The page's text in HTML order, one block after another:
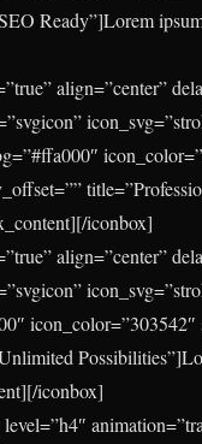
Ready”]Lorem
align=”center”
iconbox]
align=”center”
iconbox]